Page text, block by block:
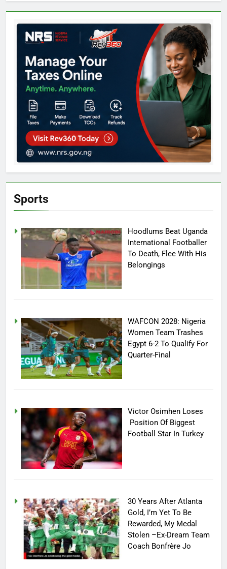
Sports
Hoodlums Beat Uganda
International Footballer
To Death, Flee With His
Belongings
WAFCON 2028: Nigeria
Women Team Trashes
Egypt 6-2 To Qualify For
Quarter-Final
Victor Osimhen Loses
Position Of Biggest
Football Star In Turkey
30 Years After Atlanta
Gold, I’m Yet To Be
Rewarded, My Medal
Stolen –Ex-Dream Team
Coach Bonfrère Jo